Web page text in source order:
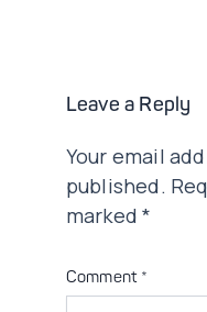
Leave a Reply
Your email
published.
marked*
Comment *